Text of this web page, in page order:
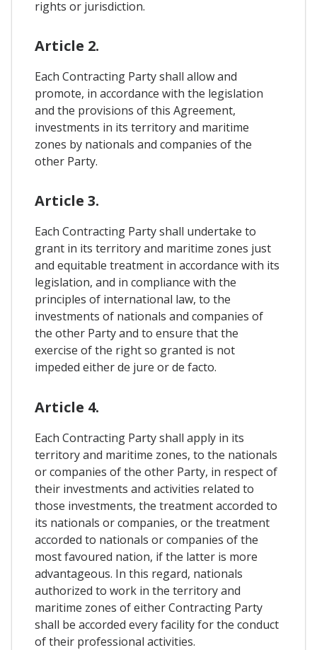
rights or jurisdiction.
Article 2.
Each Contracting Party shall allow and
promote, in accordance with the legislation
and the provisions of this Agreement,
investments in its territory and maritime
zones by nationals and companies of the
other Party.
Article 3.
Each Contracting Party shall undertake to
grant in its territory and maritime zones just
and equitable treatment in accordance with its
legislation, and in compliance with the
principles of international law, to the
investments of nationals and companies of
the other Party and to ensure that the
exercise of the right so granted is not
impeded either de jure or de facto.
Article 4.
Each Contracting Party shall apply in its
territory and maritime zones, to the nationals
or companies of the other Party, in respect of
their investments and activities related to
those investments, the treatment accorded to
its nationals or companies, or the treatment
accorded to nationals or companies of the
most favoured nation, if the latter is more
advantageous. In this regard, nationals
authorized to work in the territory and
maritime zones of either Contracting Party
shall be accorded every facility for the conduct
of their professional activities.